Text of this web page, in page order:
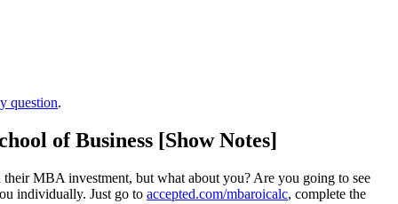
question.
of Business [Show Notes]
their MBA investment, but what about you? Are you going to see
individually. Just go to accepted.com/mbaroicalc, complete the